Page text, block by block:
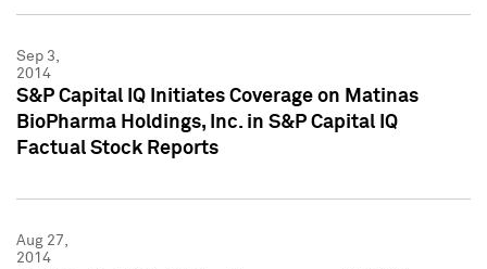
Sep 3,
2014
S&P Capital IQ Initiates Coverage on Matinas
BioPharma Holdings, Inc. in S&P Capital IQ
Factual Stock Reports
Aug 27,
2014